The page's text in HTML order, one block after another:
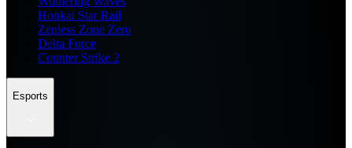
Honkai Star Rail
Zenless Zone Zero
Delta Force
Counter Strike 2
Esports